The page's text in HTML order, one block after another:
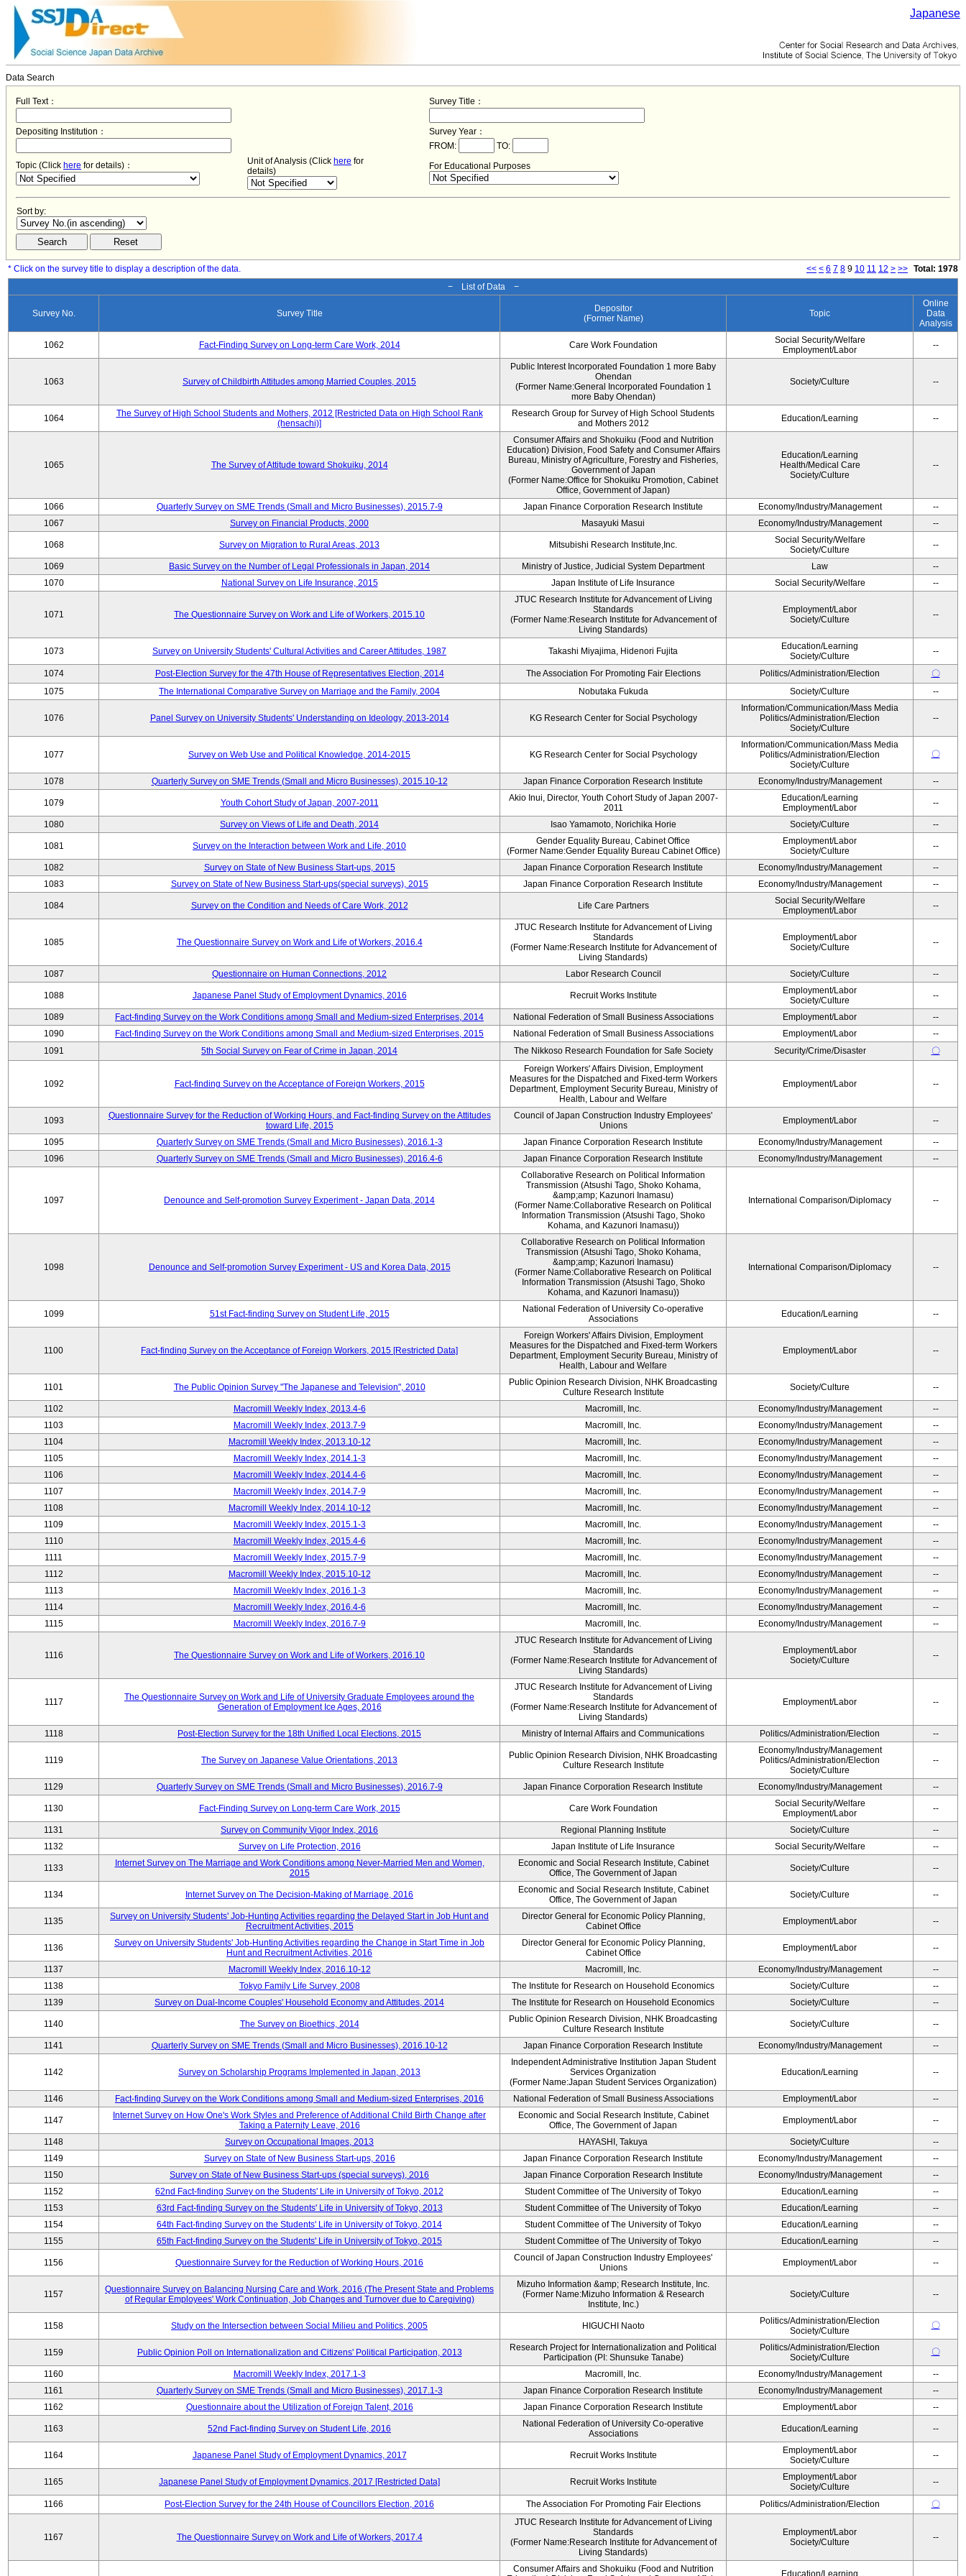
Japanese
Data Search
Full Text： Survey Title：
Depositing Institution：
Survey Year：
FROM:
TO:
Topic (Click here for details)： Unit of Analysis (Click here for
details)
For Educational Purposes
Sort by:
* Click on the survey title to display a description of the data. << < 6 7 8 9 10 11 12 > >> Total: 1978
− List of Data −
Survey No. Survey Title
Depositor
(Former Name)
Topic
Online
Data
Analysis
1062 Fact-Finding Survey on Long-term Care Work, 2014 Care Work Foundation
Social Security/Welfare
Employment/Labor
--
1063 Survey of Childbirth Attitudes among Married Couples, 2015
Public Interest Incorporated Foundation 1 more Baby
Ohendan
(Former Name:General Incorporated Foundation 1
more Baby Ohendan)
Society/Culture --
1064
The Survey of High School Students and Mothers, 2012 [Restricted Data on High School Rank
(hensachi)]
Research Group for Survey of High School Students
and Mothers 2012
Education/Learning --
1065 The Survey of Attitude toward Shokuiku, 2014
Consumer Affairs and Shokuiku (Food and Nutrition
Education) Division, Food Safety and Consumer Affairs
Bureau, Ministry of Agriculture, Forestry and Fisheries,
Government of Japan
(Former Name:Office for Shokuiku Promotion, Cabinet
Office, Government of Japan)
Education/Learning
Health/Medical Care
Society/Culture
--
1066 Quarterly Survey on SME Trends (Small and Micro Businesses), 2015.7-9 Japan Finance Corporation Research Institute Economy/Industry/Management
--
1067
Survey on Financial Products, 2000 Masayuki Masui Economy/Industry/Management --
1068 Survey on Migration to Rural Areas, 2013 Mitsubishi Research Institute,Inc.
Social Security/Welfare
Society/Culture
--
1069 Basic Survey on the Number of Legal Professionals in Japan, 2014 Ministry of Justice, Judicial System Department Law
--
1070
National Survey on Life Insurance, 2015 Japan Institute of Life Insurance Social Security/Welfare --
1071 The Questionnaire Survey on Work and Life of Workers, 2015.10
JTUC Research Institute for Advancement of Living
Standards
(Former Name:Research Institute for Advancement of
Living Standards)
Employment/Labor
Society/Culture
--
1073 Survey on University Students' Cultural Activities and Career Attitudes, 1987 Takashi Miyajima, Hidenori Fujita
Education/Learning
Society/Culture
--
1074 Post-Election Survey for the 47th House of Representatives Election, 2014 The Association For Promoting Fair Elections Politics/Administration/Election
〇
1075
The International Comparative Survey on Marriage and the Family, 2004 Nobutaka Fukuda Society/Culture --
1076 Panel Survey on University Students' Understanding on Ideology, 2013-2014 KG Research Center for Social Psychology
Information/Communication/Mass Media
Politics/Administration/Election
Society/Culture
--
1077 Survey on Web Use and Political Knowledge, 2014-2015 KG Research Center for Social Psychology
Information/Communication/Mass Media
Politics/Administration/Election
Society/Culture
〇
1078 Quarterly Survey on SME Trends (Small and Micro Businesses), 2015.10-12 Japan Finance Corporation Research Institute Economy/Industry/Management --
1079 Youth Cohort Study of Japan, 2007-2011
Akio Inui, Director, Youth Cohort Study of Japan 2007-
2011
Education/Learning
Employment/Labor
--
1080 Survey on Views of Life and Death, 2014 Isao Yamamoto, Norichika Horie Society/Culture --
1081 Survey on the Interaction between Work and Life, 2010
Gender Equality Bureau, Cabinet Office
(Former Name:Gender Equality Bureau Cabinet Office)
Employment/Labor
Society/Culture
--
1082 Survey on State of New Business Start-ups, 2015 Japan Finance Corporation Research Institute Economy/Industry/Management
--
1083
Survey on State of New Business Start-ups(special surveys), 2015 Japan Finance Corporation Research Institute Economy/Industry/Management --
1084 Survey on the Condition and Needs of Care Work, 2012 Life Care Partners
Social Security/Welfare
Employment/Labor
--
1085 The Questionnaire Survey on Work and Life of Workers, 2016.4
JTUC Research Institute for Advancement of Living
Standards
(Former Name:Research Institute for Advancement of
Living Standards)
Employment/Labor
Society/Culture
--
1087 Questionnaire on Human Connections, 2012 Labor Research Council Society/Culture --
1088 Japanese Panel Study of Employment Dynamics, 2016 Recruit Works Institute
Employment/Labor
Society/Culture
--
1089 Fact-finding Survey on the Work Conditions among Small and Medium-sized Enterprises, 2014 National Federation of Small Business Associations Employment/Labor
--
1090
Fact-finding Survey on the Work Conditions among Small and Medium-sized Enterprises, 2015 National Federation of Small Business Associations Employment/Labor
--
1091
5th Social Survey on Fear of Crime in Japan, 2014 The Nikkoso Research Foundation for Safe Society Security/Crime/Disaster 〇
1092 Fact-finding Survey on the Acceptance of Foreign Workers, 2015
Foreign Workers' Affairs Division, Employment
Measures for the Dispatched and Fixed-term Workers
Department, Employment Security Bureau, Ministry of
Health, Labour and Welfare
Employment/Labor --
1093
Questionnaire Survey for the Reduction of Working Hours, and Fact-finding Survey on the Attitudes
toward Life, 2015
Council of Japan Construction Industry Employees'
Unions
Employment/Labor --
1095 Quarterly Survey on SME Trends (Small and Micro Businesses), 2016.1-3 Japan Finance Corporation Research Institute Economy/Industry/Management
--
1096
Quarterly Survey on SME Trends (Small and Micro Businesses), 2016.4-6 Japan Finance Corporation Research Institute Economy/Industry/Management --
1097 Denounce and Self-promotion Survey Experiment - Japan Data, 2014
Collaborative Research on Political Information
Transmission (Atsushi Tago, Shoko Kohama,
&amp;amp; Kazunori Inamasu)
(Former Name:Collaborative Research on Political
Information Transmission (Atsushi Tago, Shoko
Kohama, and Kazunori Inamasu))
International Comparison/Diplomacy --
1098 Denounce and Self-promotion Survey Experiment - US and Korea Data, 2015
Collaborative Research on Political Information
Transmission (Atsushi Tago, Shoko Kohama,
&amp;amp; Kazunori Inamasu)
(Former Name:Collaborative Research on Political
Information Transmission (Atsushi Tago, Shoko
Kohama, and Kazunori Inamasu))
International Comparison/Diplomacy --
1099 51st Fact-finding Survey on Student Life, 2015
National Federation of University Co-operative
Associations
Education/Learning --
1100 Fact-finding Survey on the Acceptance of Foreign Workers, 2015 [Restricted Data]
Foreign Workers' Affairs Division, Employment
Measures for the Dispatched and Fixed-term Workers
Department, Employment Security Bureau, Ministry of
Health, Labour and Welfare
Employment/Labor --
1101 The Public Opinion Survey "The Japanese and Television", 2010
Public Opinion Research Division, NHK Broadcasting
Culture Research Institute
Society/Culture --
1102 Macromill Weekly Index, 2013.4-6 Macromill, Inc. Economy/Industry/Management
--
1103
Macromill Weekly Index, 2013.7-9 Macromill, Inc. Economy/Industry/Management
--
1104
Macromill Weekly Index, 2013.10-12 Macromill, Inc. Economy/Industry/Management
--
1105
Macromill Weekly Index, 2014.1-3 Macromill, Inc. Economy/Industry/Management
--
1106
Macromill Weekly Index, 2014.4-6 Macromill, Inc. Economy/Industry/Management
--
1107
Macromill Weekly Index, 2014.7-9 Macromill, Inc. Economy/Industry/Management
--
1108
Macromill Weekly Index, 2014.10-12 Macromill, Inc. Economy/Industry/Management
--
1109
Macromill Weekly Index, 2015.1-3 Macromill, Inc. Economy/Industry/Management
--
1110
Macromill Weekly Index, 2015.4-6 Macromill, Inc. Economy/Industry/Management
--
1111
Macromill Weekly Index, 2015.7-9 Macromill, Inc. Economy/Industry/Management
--
1112
Macromill Weekly Index, 2015.10-12 Macromill, Inc. Economy/Industry/Management
--
1113
Macromill Weekly Index, 2016.1-3 Macromill, Inc. Economy/Industry/Management
--
1114
Macromill Weekly Index, 2016.4-6 Macromill, Inc. Economy/Industry/Management
--
1115
Macromill Weekly Index, 2016.7-9 Macromill, Inc. Economy/Industry/Management --
1116 The Questionnaire Survey on Work and Life of Workers, 2016.10
JTUC Research Institute for Advancement of Living
Standards
(Former Name:Research Institute for Advancement of
Living Standards)
Employment/Labor
Society/Culture
--
1117
The Questionnaire Survey on Work and Life of University Graduate Employees around the
Generation of Employment Ice Ages, 2016
JTUC Research Institute for Advancement of Living
Standards
(Former Name:Research Institute for Advancement of
Living Standards)
Employment/Labor --
1118 Post-Election Survey for the 18th Unified Local Elections, 2015 Ministry of Internal Affairs and Communications Politics/Administration/Election --
1119 The Survey on Japanese Value Orientations, 2013
Public Opinion Research Division, NHK Broadcasting
Culture Research Institute
Economy/Industry/Management
Politics/Administration/Election
Society/Culture
--
1129 Quarterly Survey on SME Trends (Small and Micro Businesses), 2016.7-9 Japan Finance Corporation Research Institute Economy/Industry/Management --
1130 Fact-Finding Survey on Long-term Care Work, 2015 Care Work Foundation
Social Security/Welfare
Employment/Labor
--
1131 Survey on Community Vigor Index, 2016 Regional Planning Institute Society/Culture
--
1132
Survey on Life Protection, 2016 Japan Institute of Life Insurance Social Security/Welfare --
1133
Internet Survey on The Marriage and Work Conditions among Never-Married Men and Women,
2015
Economic and Social Research Institute, Cabinet
Office, The Government of Japan
Society/Culture --
1134 Internet Survey on The Decision-Making of Marriage, 2016
Economic and Social Research Institute, Cabinet
Office, The Government of Japan
Society/Culture --
1135
Survey on University Students' Job-Hunting Activities regarding the Delayed Start in Job Hunt and
Recruitment Activities, 2015
Director General for Economic Policy Planning,
Cabinet Office
Employment/Labor --
1136
Survey on University Students' Job-Hunting Activities regarding the Change in Start Time in Job
Hunt and Recruitment Activities, 2016
Director General for Economic Policy Planning,
Cabinet Office
Employment/Labor --
1137 Macromill Weekly Index, 2016.10-12 Macromill, Inc. Economy/Industry/Management
--
1138
Tokyo Family Life Survey, 2008 The Institute for Research on Household Economics Society/Culture
--
1139
Survey on Dual-Income Couples' Household Economy and Attitudes, 2014 The Institute for Research on Household Economics Society/Culture --
1140 The Survey on Bioethics, 2014
Public Opinion Research Division, NHK Broadcasting
Culture Research Institute
Society/Culture --
1141 Quarterly Survey on SME Trends (Small and Micro Businesses), 2016.10-12 Japan Finance Corporation Research Institute Economy/Industry/Management --
1142 Survey on Scholarship Programs Implemented in Japan, 2013
Independent Administrative Institution Japan Student
Services Organization
(Former Name:Japan Student Services Organization)
Education/Learning --
1146 Fact-finding Survey on the Work Conditions among Small and Medium-sized Enterprises, 2016 National Federation of Small Business Associations Employment/Labor --
1147
Internet Survey on How One's Work Styles and Preference of Additional Child Birth Change after
Taking a Paternity Leave, 2016
Economic and Social Research Institute, Cabinet
Office, The Government of Japan
Employment/Labor --
1148 Survey on Occupational Images, 2013 HAYASHI, Takuya Society/Culture
--
1149
Survey on State of New Business Start-ups, 2016 Japan Finance Corporation Research Institute Economy/Industry/Management
--
1150
Survey on State of New Business Start-ups (special surveys), 2016 Japan Finance Corporation Research Institute Economy/Industry/Management
--
1152
62nd Fact-finding Survey on the Students' Life in University of Tokyo, 2012 Student Committee of The University of Tokyo Education/Learning
--
1153
63rd Fact-finding Survey on the Students' Life in University of Tokyo, 2013 Student Committee of The University of Tokyo Education/Learning
--
1154
64th Fact-finding Survey on the Students' Life in University of Tokyo, 2014 Student Committee of The University of Tokyo Education/Learning
--
1155
65th Fact-finding Survey on the Students' Life in University of Tokyo, 2015 Student Committee of The University of Tokyo Education/Learning --
1156 Questionnaire Survey for the Reduction of Working Hours, 2016
Council of Japan Construction Industry Employees'
Unions
Employment/Labor --
1157
Questionnaire Survey on Balancing Nursing Care and Work, 2016 (The Present State and Problems
of Regular Employees' Work Continuation, Job Changes and Turnover due to Caregiving)
Mizuho Information &amp; Research Institute, Inc.
(Former Name:Mizuho Information & Research
Institute, Inc.)
Society/Culture --
1158 Study on the Intersection between Social Milieu and Politics, 2005 HIGUCHI Naoto
Politics/Administration/Election
Society/Culture
〇
1159 Public Opinion Poll on Internationalization and Citizens' Political Participation, 2013
Research Project for Internationalization and Political
Participation (PI: Shunsuke Tanabe)
Politics/Administration/Election
Society/Culture
〇
1160 Macromill Weekly Index, 2017.1-3 Macromill, Inc. Economy/Industry/Management
--
1161
Quarterly Survey on SME Trends (Small and Micro Businesses), 2017.1-3 Japan Finance Corporation Research Institute Economy/Industry/Management
--
1162
Questionnaire about the Utilization of Foreign Talent, 2016 Japan Finance Corporation Research Institute Employment/Labor --
1163 52nd Fact-finding Survey on Student Life, 2016
National Federation of University Co-operative
Associations
Education/Learning --
1164 Japanese Panel Study of Employment Dynamics, 2017 Recruit Works Institute
Employment/Labor
Society/Culture
--
1165 Japanese Panel Study of Employment Dynamics, 2017 [Restricted Data] Recruit Works Institute
Employment/Labor
Society/Culture
--
1166 Post-Election Survey for the 24th House of Councillors Election, 2016 The Association For Promoting Fair Elections Politics/Administration/Election 〇
1167 The Questionnaire Survey on Work and Life of Workers, 2017.4
JTUC Research Institute for Advancement of Living
Standards
(Former Name:Research Institute for Advancement of
Living Standards)
Employment/Labor
Society/Culture
--
Consumer Affairs and Shokuiku (Food and Nutrition
Education/Learning